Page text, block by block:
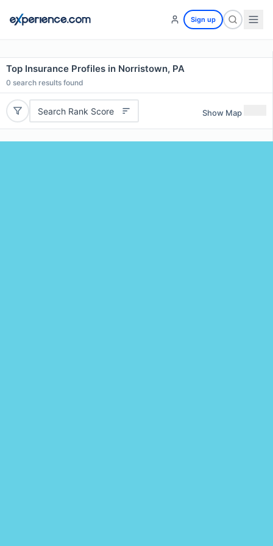
Sign up
Top Insurance Profiles in Norristown, PA
0 search results found
Search Rank Score Show Map